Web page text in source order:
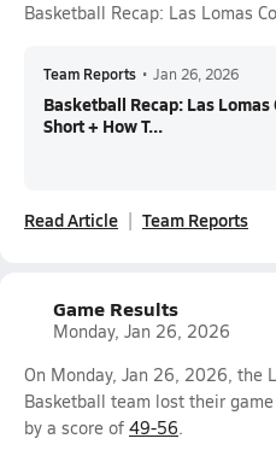
Basketball Recap: Las Lomas
Team Reports • Jan 26, 2026
Basketball Recap: Las Lomas
Short + How T...
Read Article Team Reports
Game Results
Monday, Jan 26, 2026
On Monday, Jan 26, 2026, the
Basketball team lost their
by a score of 49-56.